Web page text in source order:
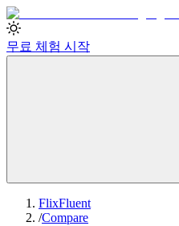
무료 체험 시작
FlixFluent
/Compare